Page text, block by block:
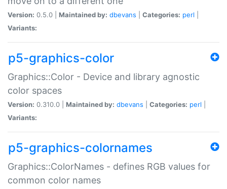
Version: 0.5.0 | Maintained by: dbevans Categories: perl
Variants:
p5-graphics-color
Graphics::Color - Device and library agnostic
color spaces
Version: 0.310.0 | Maintained by: dbevans Categories: perl
Variants:
p5-graphics-colornames
Graphics::ColorNames - defines RGB values for
common color names